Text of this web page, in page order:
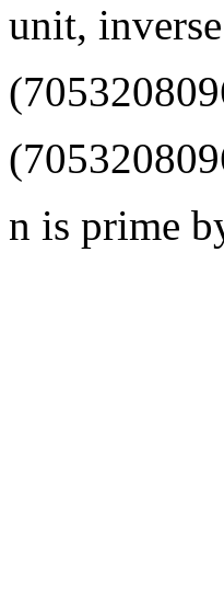
unit,
n is prime